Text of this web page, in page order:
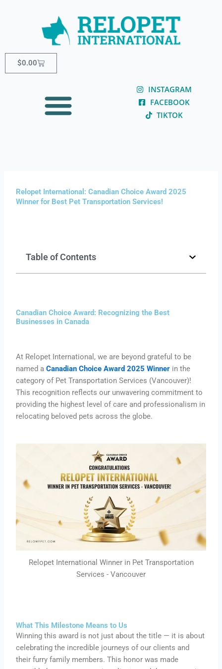
$0.00Cart
INSTAGRAM
FACEBOOK
TIKTOK
Relopet International: Canadian Choice Award 2025
Winner for Best Pet Transportation Services!
Table of Contents
Canadian Choice Award: Recognizing the Best
Businesses in Canada
At Relopet International, we are beyond grateful to be
named aCanadian Choice Award 2025 Winner in the
category of Pet Transportation Services (Vancouver)!
This recognition reflects our unwavering commitment to
providing the highest level of care and professionalism in
relocating beloved pets across the globe.
Relopet International Winner in Pet Transportation
Services - Vancouver
What This Milestone Means to Us
Winning this award is not just about the title — it is about
celebrating the incredible journeys of our clients and
their furry family members. This honor was made